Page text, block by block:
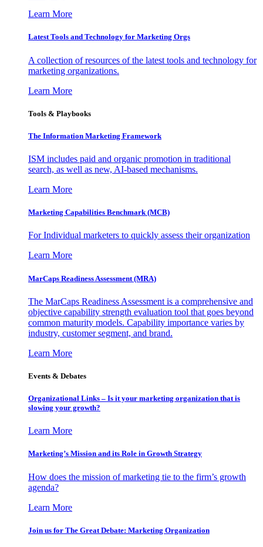
Learn More
Latest Tools and Technology for Marketing Orgs
A collection of resources of the latest tools and technology for
marketing organizations.
Learn More
Tools & Playbooks
The Information Marketing Framework
ISM includes paid and organic promotion in traditional
search, as well as new, AI-based mechanisms.
Learn More
Marketing Capabilities Benchmark (MCB)
For Individual marketers to quickly assess their organization
Learn More
MarCaps Readiness Assessment (MRA)
The MarCaps Readiness Assessment is a comprehensive and
objective capability strength evaluation tool that goes beyond
common maturity models. Capability importance varies by
industry, customer segment, and brand.
Learn More
Events & Debates
Organizational Links – Is it your marketing organization that is
slowing your growth?
Learn More
Marketing’s Mission and its Role in Growth Strategy
How does the mission of marketing tie to the firm’s growth
agenda?
Learn More
Join us for The Great Debate: Marketing Organization